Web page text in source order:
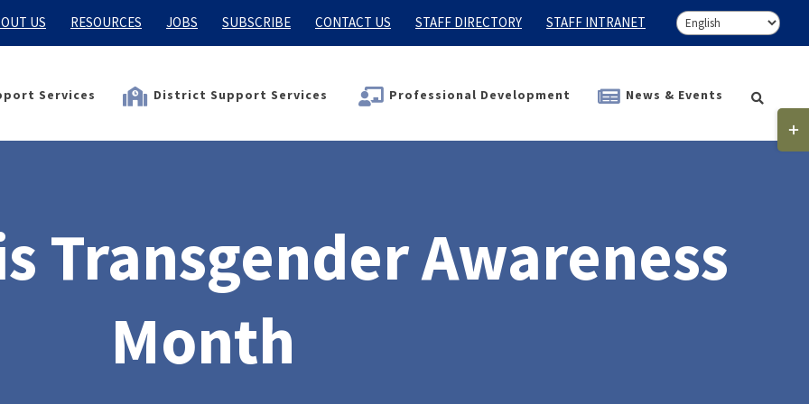
US RESOURCES JOBS SUBSCRIBE CONTACT US STAFF DIRECTORY STAFF INTRANET
Services District Support Services Professional Development News & Events
Transgender Awareness
Month